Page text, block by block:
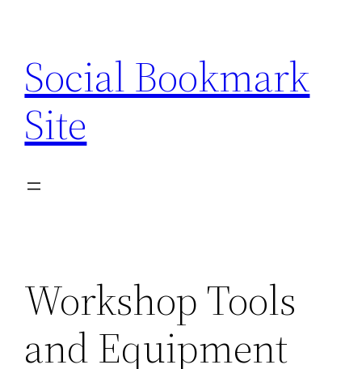
content
Social Bookmark
Site
Workshop Tools
and Equipment